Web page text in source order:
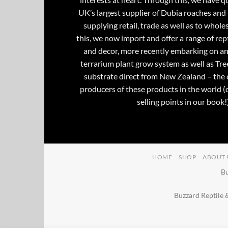
UK’s largest supplier of Dubia roaches
supplying retail, trade as well as to
this, we now import and offer a range of
and decor, more recently embarking on
terrarium plant grow system as well as
substrate direct from New Zealand – the
producers of these products in the world
selling points in our
HOME SHOP ABOUT
Buzzard Reptile